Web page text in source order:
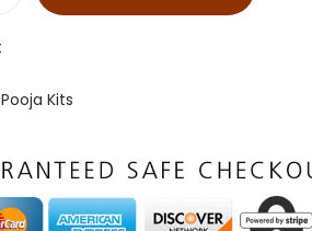
Pooja Kits